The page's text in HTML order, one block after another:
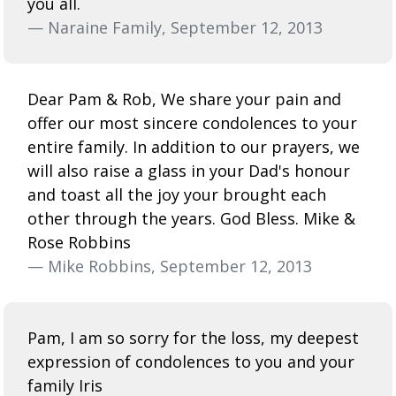
— Naraine Family, September 12, 2013
Dear Pam & Rob, We share your pain and
offer our most sincere condolences to your
entire family. In addition to our prayers, we
will also raise a glass in your Dad's honour
and toast all the joy your brought each
other through the years. God Bless. Mike &
Rose Robbins
— Mike Robbins, September 12, 2013
Pam, I am so sorry for the loss, my deepest
expression of condolences to you and your
family Iris